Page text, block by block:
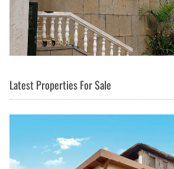
Latest Properties For Sale